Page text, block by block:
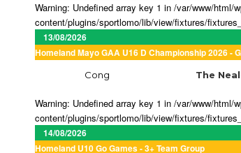
Warning: Undefined array key 1 in /var/www/
content/plugins/sportlomo/lib/view/fixtures/
13/08/2026
Homeland Mayo GAA U16 D Championship 2026 -
Cong The
Warning: Undefined array key 1 in /var/www/
content/plugins/sportlomo/lib/view/fixtures/
14/08/2026
Homeland U10 Go Games - 3+ Team Group